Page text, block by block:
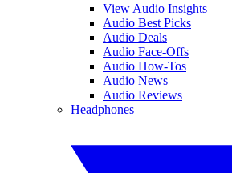
View Audio Insights
Audio Best Picks
Audio Deals
Audio Face-Offs
Audio How-Tos
Audio News
Audio Reviews
Headphones